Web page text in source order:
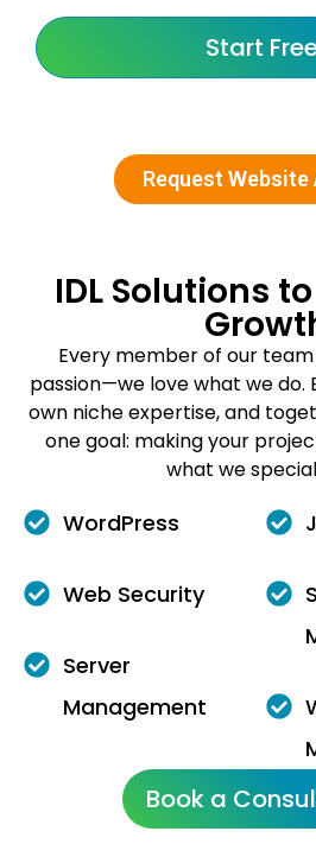
Start
Request Website
IDL Solutions
Every member of our
passion—we love what we do.
own niche expertise, and
one goal: making your
what we
WordPress
Web Security
Server
Management
Book a